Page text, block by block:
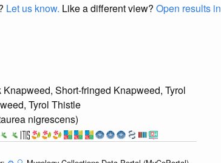
Let us know. Like a different view? Open results in
Knapweed, Short-fringed Knapweed, Tyrol
Tyrol Thistle
nigrescens)